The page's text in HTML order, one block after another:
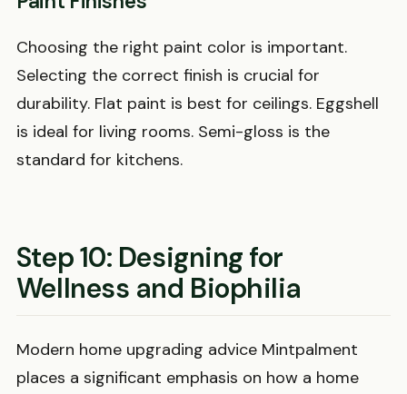
Choosing the right paint color is important.
Selecting the correct finish is crucial for
durability. Flat paint is best for ceilings. Eggshell
is ideal for living rooms. Semi-gloss is the
standard for kitchens.
Step 10: Designing for
Wellness and Biophilia
Modern home upgrading advice Mintpalment
places a significant emphasis on how a home